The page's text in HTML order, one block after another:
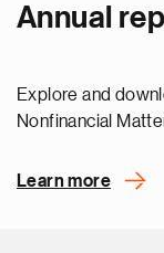
Annual
Explore and
Nonfinancial
Learn more